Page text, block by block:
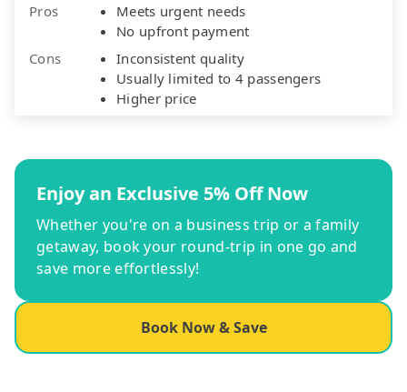
Pros
Meets urgent needs
No upfront payment
Cons
Inconsistent quality
Usually limited to 4 passengers
Higher price
Enjoy an Exclusive 5% Off Now
Whether you're on a business trip or a family
getaway, book your round-trip in one go and
save more effortlessly!
Book Now & Save